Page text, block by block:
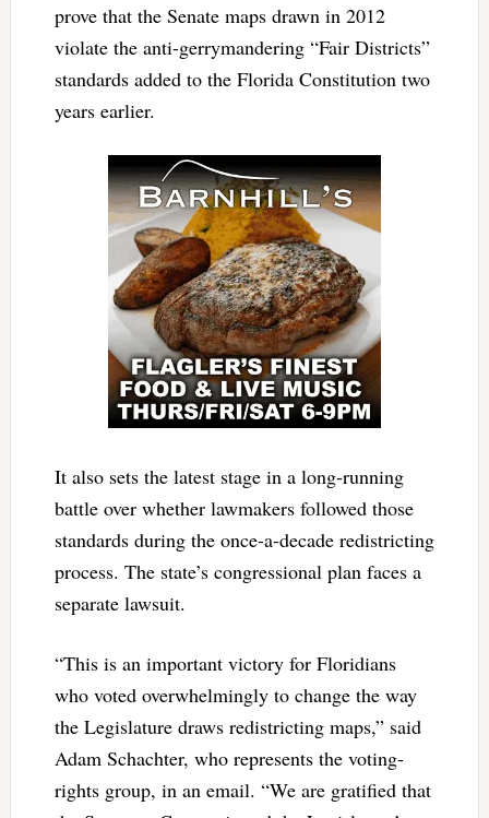
prove that the Senate maps drawn in 2012
violate the anti-gerrymandering “Fair Districts”
standards added to the Florida Constitution two
years earlier.
It also sets the latest stage in a long-running
battle over whether lawmakers followed those
standards during the once-a-decade redistricting
process. The state’s congressional plan faces a
separate lawsuit.
“This is an important victory for Floridians
who voted overwhelmingly to change the way
the Legislature draws redistricting maps,” said
Adam Schachter, who represents the voting-
rights group, in an email. “We are gratified that